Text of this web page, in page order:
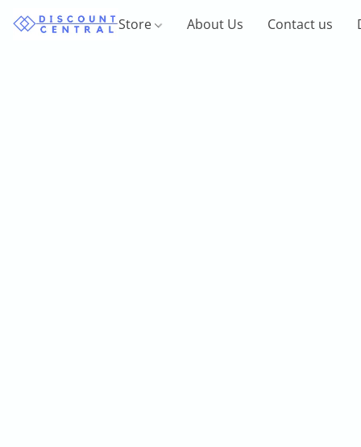
Store About Us Contact us